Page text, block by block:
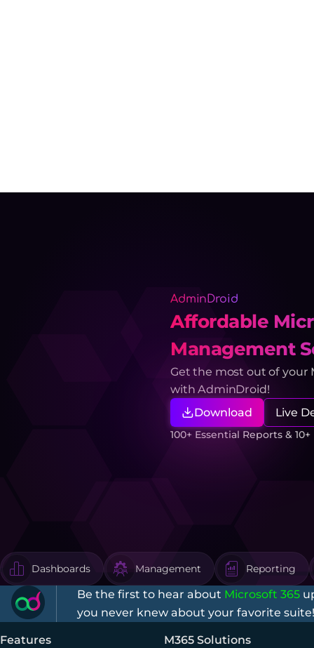
AdminDroid
Affordable
Management
Get the most out of your
with AdminDroid!
Download
Live
100+ Essential Reports &
Dashboards Management Reporting
Be the first to hear about Microsoft 365
you never knew about your favorite
Features M365 Solutions